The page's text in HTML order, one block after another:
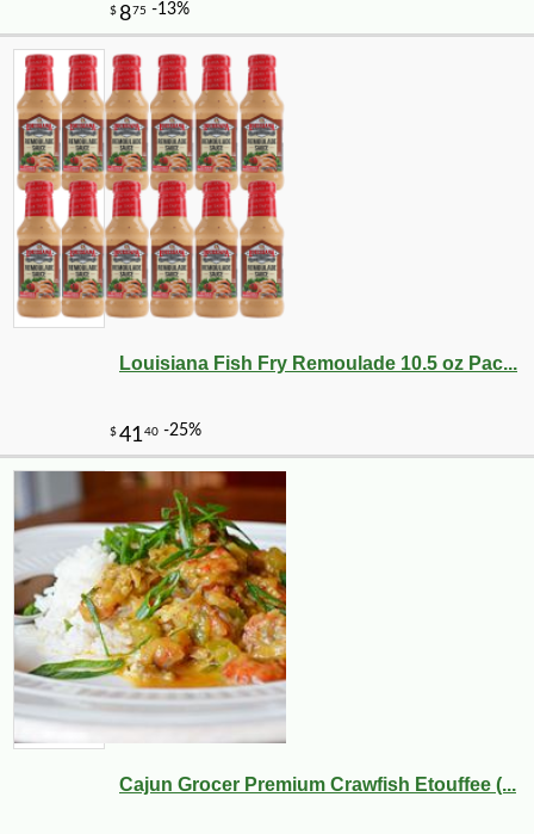
Louisiana Fish Fry Remoulade 10.5 oz Pac...
Cajun Grocer Premium Crawfish Etouffee (...